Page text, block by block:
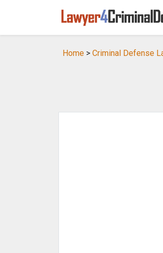
Home > Criminal Defense